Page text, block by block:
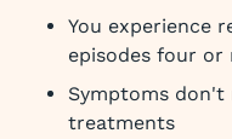
You experience
episodes four or
Symptoms don't
treatments